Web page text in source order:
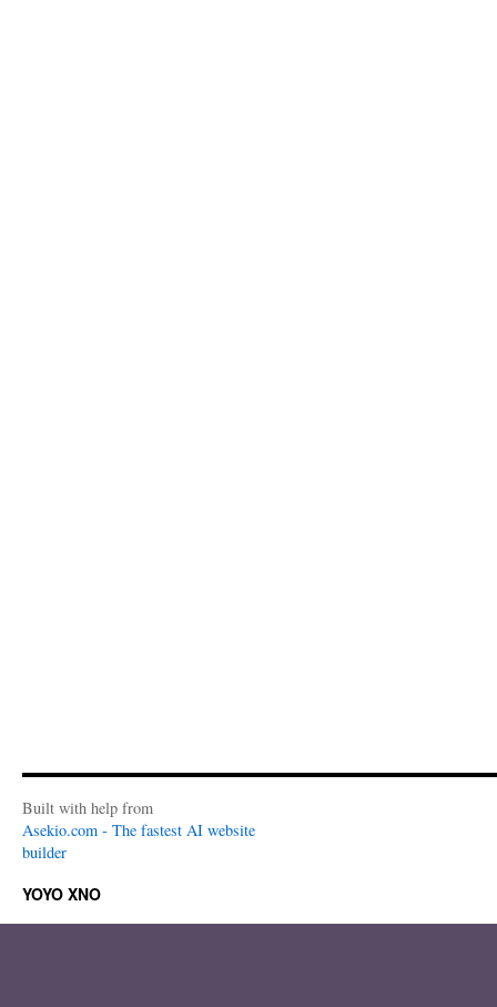
Built with help from
Asekio.com - The fastest AI website
builder
YOYO XNO